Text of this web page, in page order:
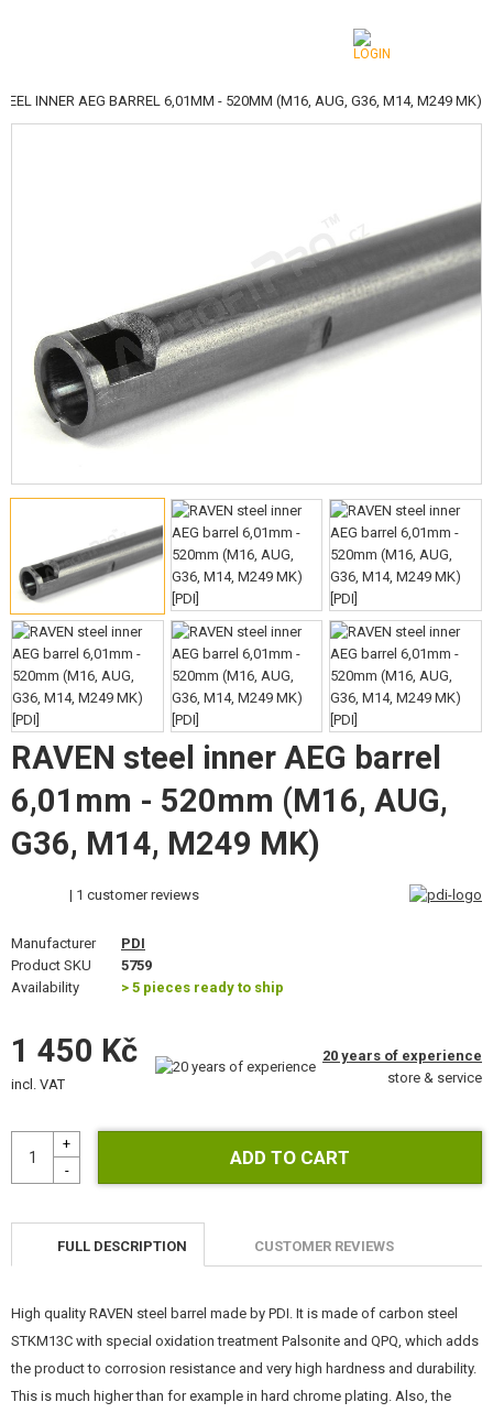
CATEGORIES
BATTERIES, CHARGERS
MAGAZINES, BB LOADERS
GEAR, UNIFORMS, GUN CASES
CAMO, PAINTS, TAPES
RADIOS, HEADSETS, CAMERAS
GUN ACCESSORIES, SLINGS
GUN SPARE PARTS, UPGRADE
GUN SERVICE AND MAINTENANCE
SELF-DEFENSE, TRAINING, KNIVES
TARGETS, TRAP TARGETS
OUTDOOR AND BUSHCRAFT
FOOD
KITS, MODELS
PROMOTIONAL ITEMS
NEW PRODUCTS
INNER AEG BARREL 6,01MM - 520MM (M16, AUG, G36, M14, M249 MK)
RAVEN steel inner AEG barrel
6,01mm - 520mm (M16, AUG,
G36, M14, M249 MK)
| 1 customer reviews
Manufacturer
PDI
Product SKU
5759
Availability
> 5 pieces ready to ship
1 450 Kč
incl. VAT
20 years of experience
store & service
FULL DESCRIPTION CUSTOMER REVIEWS
High quality RAVEN steel barrel made by PDI. It is made of carbon steel
STKM13C with special oxidation treatment Palsonite and QPQ, which adds
the product to corrosion resistance and very high hardness and durability.
This is much higher than for example in hard chrome plating. Also, the